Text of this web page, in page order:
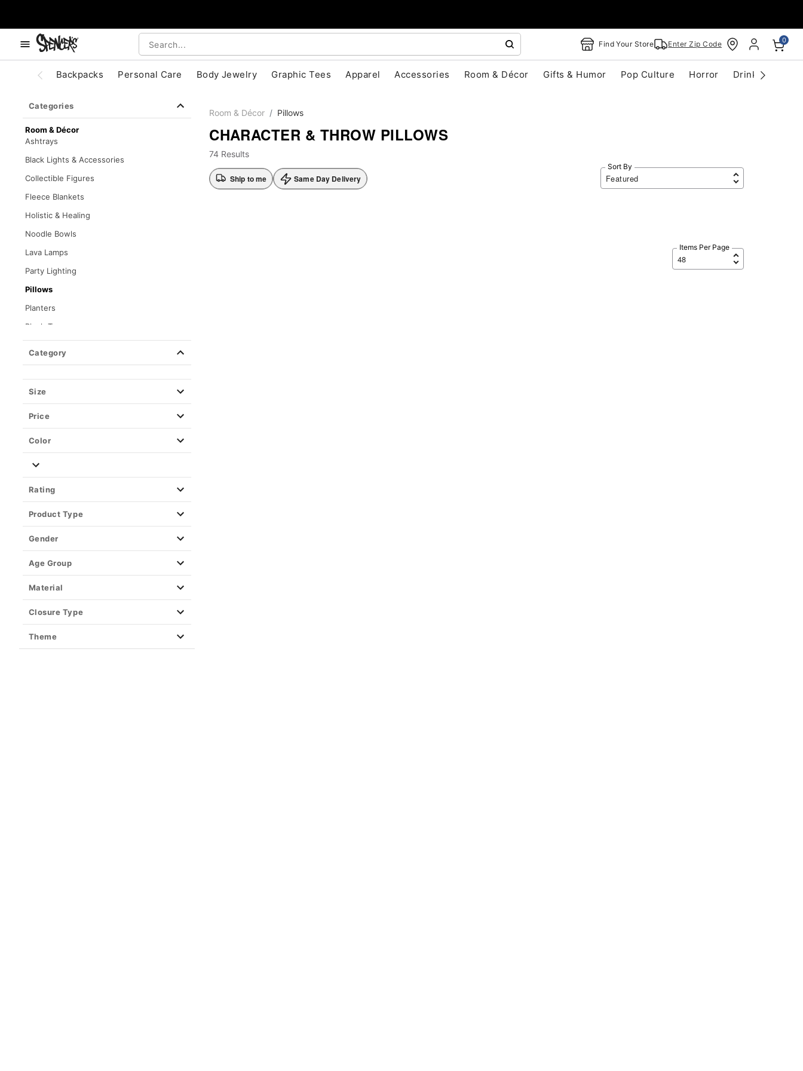
Find Your Store Enter Zip Code 0
Backpacks Personal Care Body Jewelry Graphic Tees Apparel Accessories Room & Décor Gifts & Humor Pop Culture Horror Drinkware
Categories
Room & Décor
Ashtrays
Black Lights & Accessories
Collectible Figures
Fleece Blankets
Holistic & Healing
Noodle Bowls
Lava Lamps
Party Lighting
Pillows
Planters
Plush Toys
Stash Jars & Storage Boxes
Toys & Figures
Category
Size
Price
Color
Rating
Product Type
Gender
Age Group
Material
Closure Type
Theme
Room & Décor Pillows
CHARACTER & THROW PILLOWS
74 Results
Ship to me Same Day Delivery
Sort By
Items Per Page